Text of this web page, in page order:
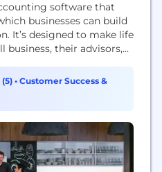
software that
businesses can build
It’s designed to make life
business, their advisors,
by automating routine
when needed, and
data, trusted advisors,
(5) • Customer Success &